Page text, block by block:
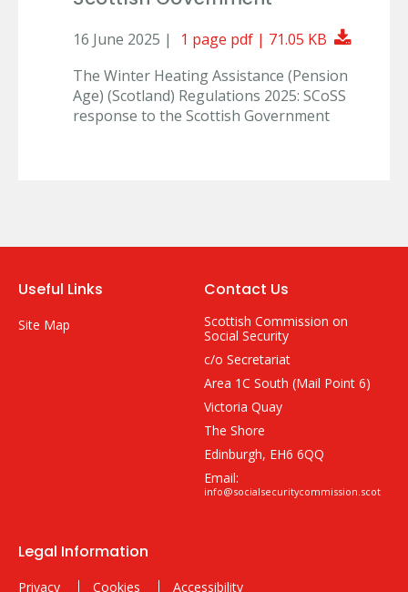
16 June 2025 | 1 page pdf | 71.05 KB
The Winter Heating Assistance (Pension
Age) (Scotland) Regulations 2025: SCoSS
response to the Scottish Government
Useful Links
Site Map
Contact Us
Scottish Commission on
Social Security
c/o Secretariat
Area 1C South (Mail Point 6)
Victoria Quay
The Shore
Edinburgh, EH6 6QQ
Email:
info@socialsecuritycommission.scot
Legal Information
Privacy Cookies Accessibility